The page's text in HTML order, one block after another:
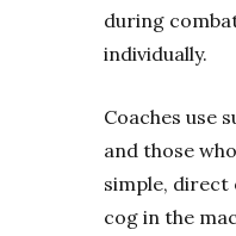
during
individually.
Coaches use
and those
simple, direct
cog in the